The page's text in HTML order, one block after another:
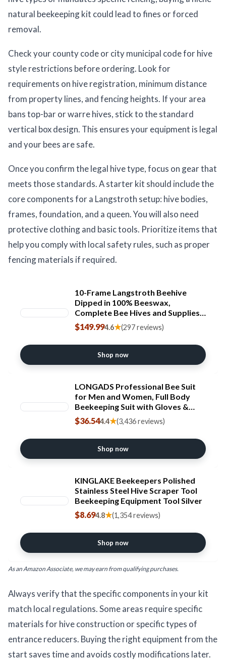
natural beekeeping kit could lead to fines or forced
removal.
Check your county code or city municipal code for hive
style restrictions before ordering. Look for
requirements on hive registration, minimum distance
from property lines, and fencing heights. If your area
bans top-bar or warre hives, stick to the standard
vertical box design. This ensures your equipment is legal
and your bees are safe.
Once you confirm the legal hive type, focus on gear that
meets those standards. A starter kit should include the
core components for a Langstroth setup: hive bodies,
frames, foundation, and a queen. You will also need
protective clothing and basic tools. Prioritize items that
help you comply with local safety rules, such as proper
fencing materials if required.
10-Frame Langstroth Beehive
Dipped in 100% Beeswax,
Complete Bee Hives and Supplies
Starter Kit Includes 2 Deep Hive
Bee Boxes and 1 Bee Hive Super
with Beehive Frames and
Foundations
$149.994.6★(297 reviews)
Shop now
LONGADS Professional Bee Suit
for Men and Women, Full Body
Beekeeping Suit with Gloves &
Protective Round Veil, Size XL (Fits
65-69 Inches /
5&#x27;5"-5&#x27;9") for Apiary &
Backyard
$36.544.4★(3,436 reviews)
Shop now
KINGLAKE Beekeepers Polished
Stainless Steel Hive Scraper Tool
Beekeeping Equipment Tool Silver
$8.694.8★(1,354 reviews)
Shop now
As an Amazon Associate, we may earn from qualifying purchases.
Always verify that the specific components in your kit
match local regulations. Some areas require specific
materials for hive construction or specific types of
entrance reducers. Buying the right equipment from the
start saves time and avoids costly modifications later.